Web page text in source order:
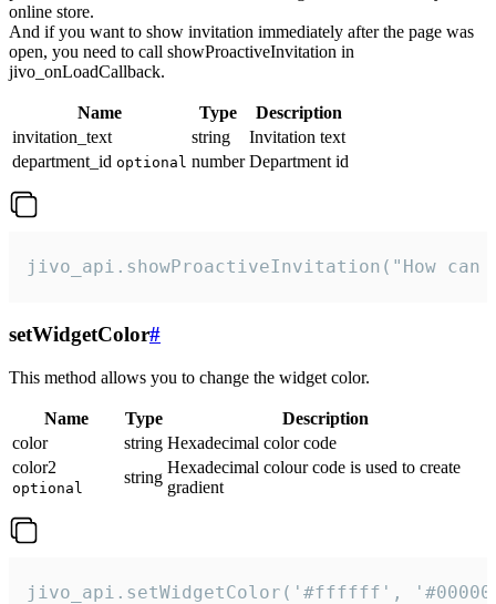
online store.
And if you want to show invitation immediately after the page was
open, you need to call showProactiveInvitation in
jivo_onLoadCallback.
Name Type
Description
invitation_text
string
Invitation text
department_id optional number Department id
jivo_api.showProactiveInvitation("How
setWidgetColor#
This method allows you to change the widget color.
Name Type
Description
color
string Hexadecimal color code
color2
optional
string
Hexadecimal colour code is used to create
gradient
jivo_api.setWidgetColor('#ffffff',